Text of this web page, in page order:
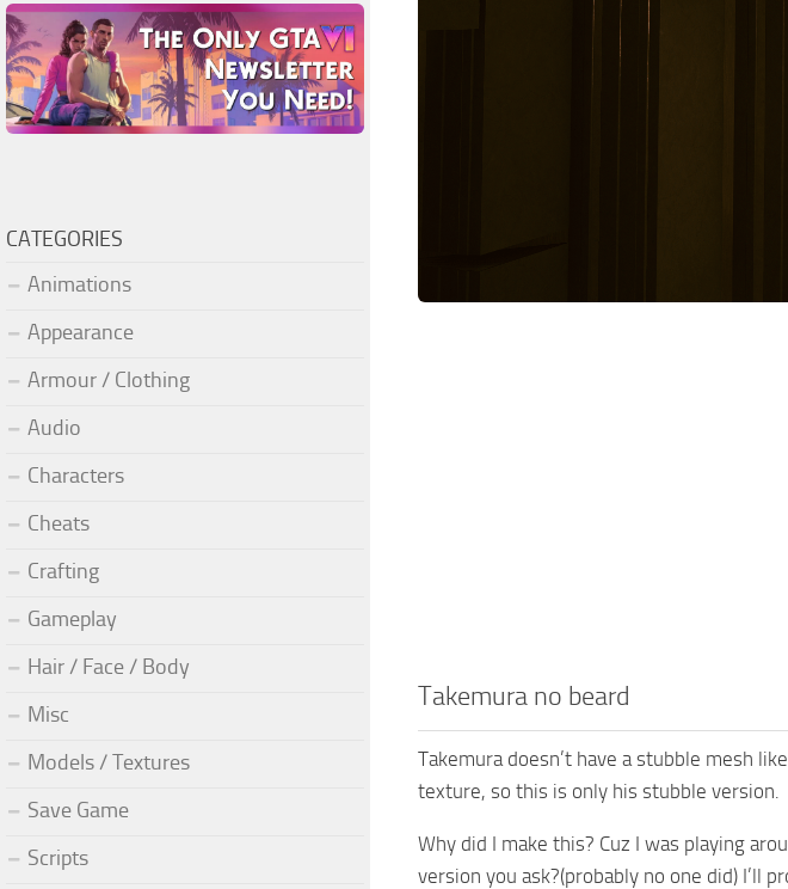
Takemura no beard
Takemura doesn’t have a stubble mesh
texture, so this is only his stubble version.
Why did I make this? Cuz I was playing
version you ask?(probably no one did) I’ll
CATEGORIES
Animations
Appearance
Armour / Clothing
Audio
Characters
Cheats
Crafting
Gameplay
Hair / Face / Body
Misc
Models / Textures
Save Game
Scripts